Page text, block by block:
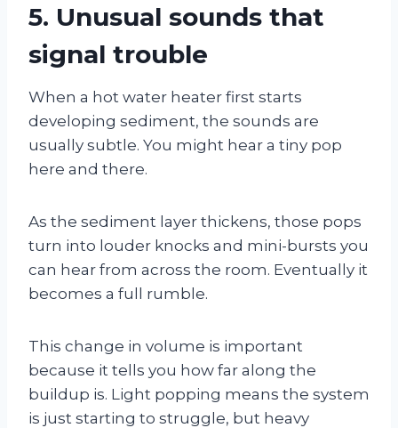
5. Unusual sounds that
signal trouble
When a hot water heater first starts
developing sediment, the sounds are
usually subtle. You might hear a tiny pop
here and there.
As the sediment layer thickens, those pops
turn into louder knocks and mini-bursts you
can hear from across the room. Eventually it
becomes a full rumble.
This change in volume is important
because it tells you how far along the
buildup is. Light popping means the system
is just starting to struggle, but heavy